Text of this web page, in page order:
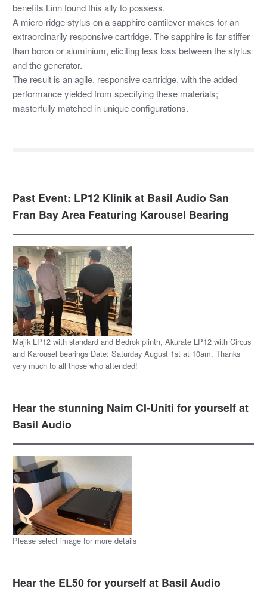
benefits Linn found this ally to possess.
A micro-ridge stylus on a sapphire cantilever makes for an
extraordinarily responsive cartridge. The sapphire is far stiffer
than boron or aluminium, eliciting less loss between the stylus
and the generator.
The result is an agile, responsive cartridge, with the added
performance yielded from specifying these materials;
masterfully matched in unique configurations.
Past Event: LP12 Klinik at Basil Audio San
Fran Bay Area Featuring Karousel Bearing
Majik LP12 with standard and Bedrok plinth, Akurate LP12 with Circus
and Karousel bearings Date: Saturday August 1st at 10am. Thanks
very much to all those who attended!
Hear the stunning Naim CI-Uniti for yourself at
Basil Audio
Please select image for more details
Hear the EL50 for yourself at Basil Audio